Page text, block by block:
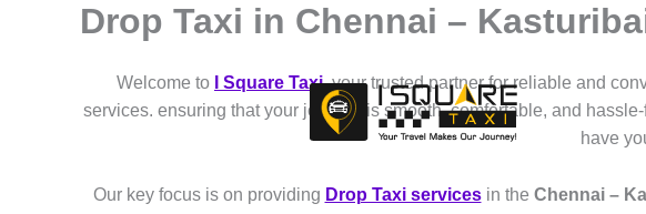
Drop Taxi in Chennai –
Welcome to I Square Taxi, your trusted partner for reliable and
services. ensuring that your journey is smooth, comfortable, and
have
Our key focus is on providing Drop Taxi servicesin the Chennai –